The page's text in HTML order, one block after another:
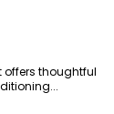
offers thoughtful